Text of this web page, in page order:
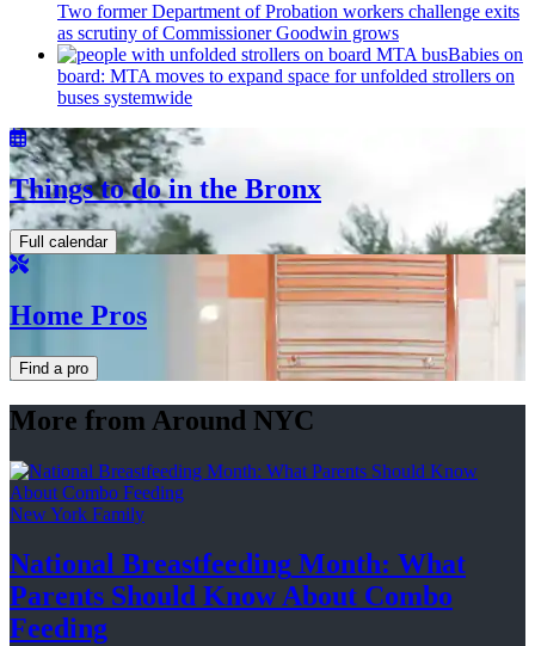
Two former Department of Probation workers challenge exits
as scrutiny ofCommissionerGoodwin grows
Babies on
board: MTA moves to expand space for unfolded strollers on
buses systemwide
Things to do in the Bronx
Full calendar
Home Pros
Find a pro
More from Around NYC
New York Family
National Breastfeeding Month: What
Parents Should Know About Combo
Feeding